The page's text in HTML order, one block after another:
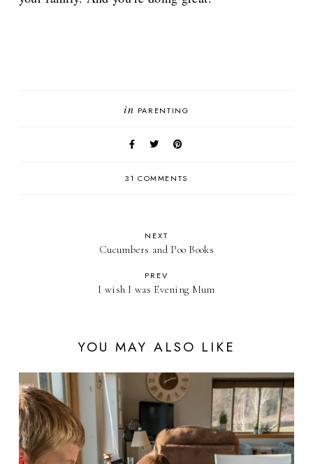
in PARENTING
31 COMMENTS
NEXT
Cucumbers and Poo Books
PREV
I wish I was Evening Mum
YOU MAY ALSO LIKE